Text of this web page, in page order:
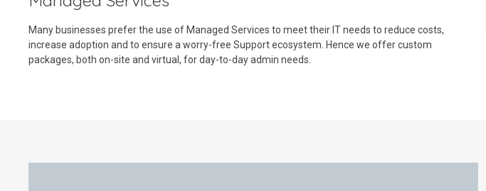
Many businesses prefer the use of Managed Services to meet their IT needs to reduce costs,
increase adoption and to ensure a worry-free Support ecosystem. Hence we offer custom
packages, both on-site and virtual, for day-to-day admin needs.